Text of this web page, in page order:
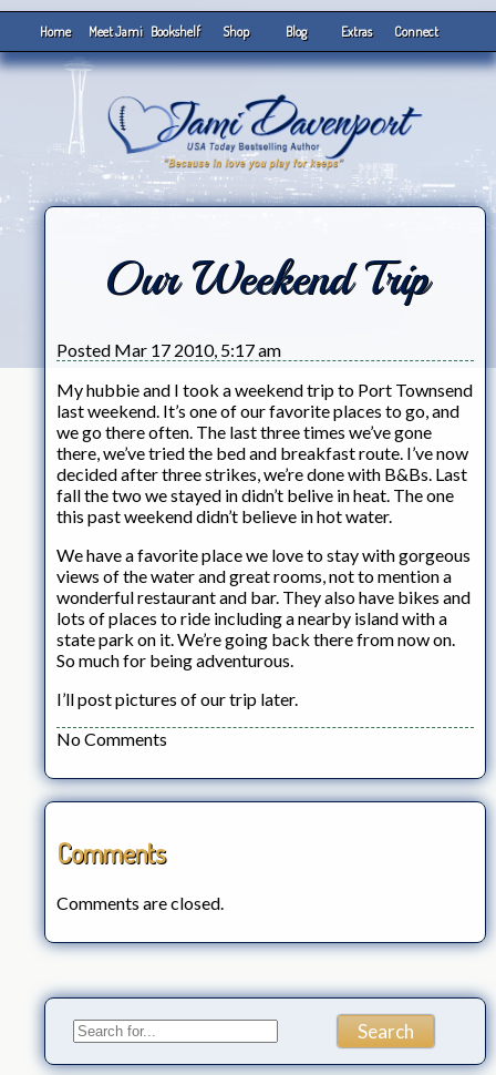
Home Meet Jami Bookshelf Shop Blog Extras Connect
Our Weekend Trip
Posted Mar 17 2010, 5:17 am
My hubbie and I took a weekend trip to Port Townsend
last weekend. It’s one of our favorite places to go, and
we go there often. The last three times we’ve gone
there, we’ve tried the bed and breakfast route. I’ve now
decided after three strikes, we’re done with B&Bs. Last
fall the two we stayed in didn’t belive in heat. The one
this past weekend didn’t believe in hot water.
We have a favorite place we love to stay with gorgeous
views of the water and great rooms, not to mention a
wonderful restaurant and bar. They also have bikes and
lots of places to ride including a nearby island with a
state park on it. We’re going back there from now on.
So much for being adventurous.
I’ll post pictures of our trip later.
No Comments
Comments
Comments are closed.